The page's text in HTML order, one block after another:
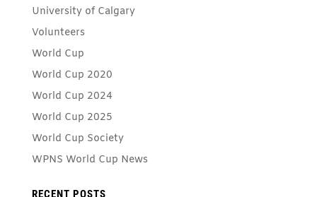
University of Calgary
Volunteers
World Cup
World Cup 2020
World Cup 2024
World Cup 2025
World Cup Society
WPNS World Cup News
RECENT POSTS